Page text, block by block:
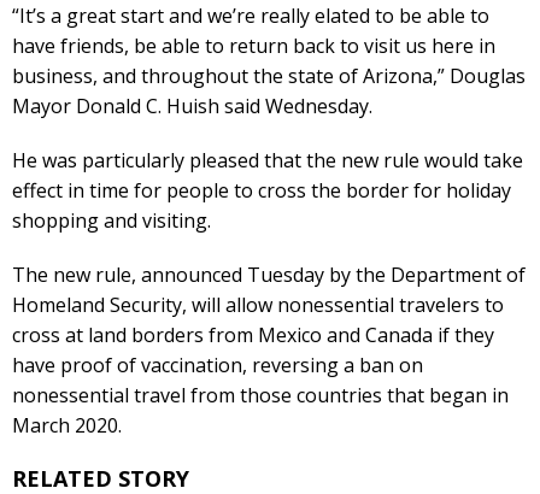
“It’s a great start and we’re really elated to be able to
have friends, be able to return back to visit us here in
business, and throughout the state of Arizona,” Douglas
Mayor Donald C. Huish said Wednesday.
He was particularly pleased that the new rule would take
effect in time for people to cross the border for holiday
shopping and visiting.
The new rule, announced Tuesday by the Department of
Homeland Security, will allow nonessential travelers to
cross at land borders from Mexico and Canada if they
have proof of vaccination, reversing a ban on
nonessential travel from those countries that began in
March 2020.
RELATED STORY